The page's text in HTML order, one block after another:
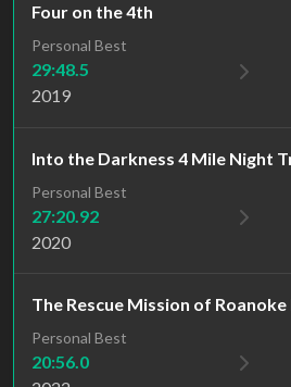
Four on the 4th
Personal Best
29:48.5
2019
Into the Darkness 4 Mile Night
Personal Best
27:20.92
2020
The Rescue Mission of
Personal Best
20:56.0